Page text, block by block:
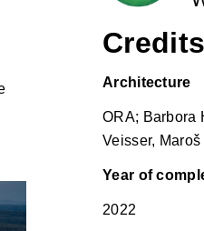
Credits
Architecture
ORA; Barbora
Veisser,
Year of
2022